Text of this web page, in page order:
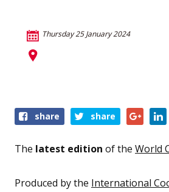
Thursday 25 January 2024
Share
event
share share
The latest edition of the World
Produced by the International